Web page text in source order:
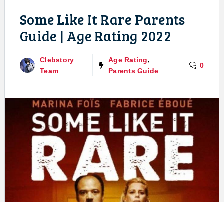
Some Like It Rare Parents
Guide | Age Rating 2022
Clebstory
Team
Age Rating,
Parents Guide
0